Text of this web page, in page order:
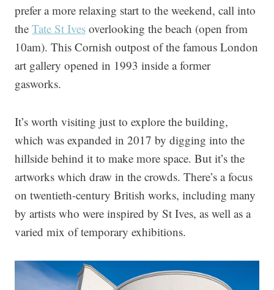
prefer a more relaxing start to the weekend, call into
the Tate St Ives overlooking the beach (open from
10am). This Cornish outpost of the famous London
art gallery opened in 1993 inside a former
gasworks.
It’s worth visiting just to explore the building,
which was expanded in 2017 by digging into the
hillside behind it to make more space. But it’s the
artworks which draw in the crowds. There’s a focus
on twentieth-century British works, including many
by artists who were inspired by St Ives, as well as a
varied mix of temporary exhibitions.